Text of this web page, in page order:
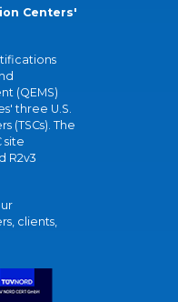
Centers'
(QEMS)
three U.S.
(TSCs). The
site
R2v3
clients,